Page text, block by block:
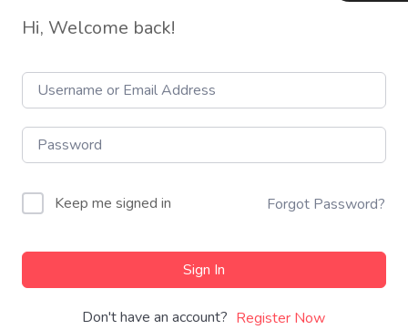
Hi, Welcome back!
Keep me signed in Forgot Password?
Sign In
Don't have an account? Register Now